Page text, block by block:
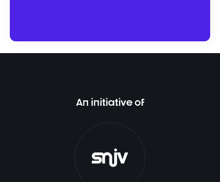
An initiative of